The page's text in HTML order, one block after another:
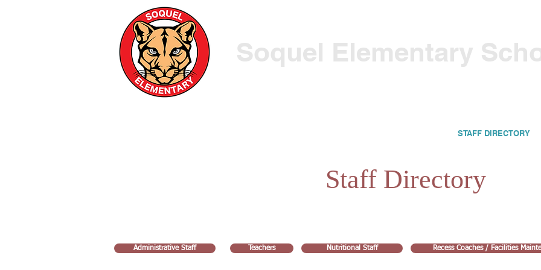
Soquel Elementary
STAFF DIRECTORY
Staff Directory
Administrative Staff Teachers Nutritional Staff Recess Coaches / Facilities